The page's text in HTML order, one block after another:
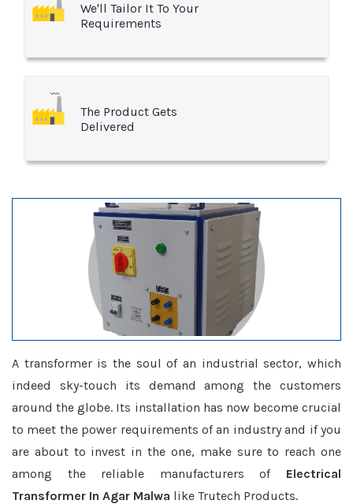
We'll Tailor It To Your
Requirements
The Product Gets
Delivered
A transformer is the soul of an industrial sector, which
indeed sky-touch its demand among the customers
around the globe. Its installation has now become crucial
to meet the power requirements of an industry and if you
are about to invest in the one, make sure to reach one
among the reliable manufacturers of Electrical
Transformer In Agar Malwa like Trutech Products.